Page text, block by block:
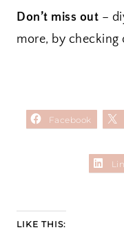
Don’t miss out –
more, by checking
Facebook
LIKE THIS: